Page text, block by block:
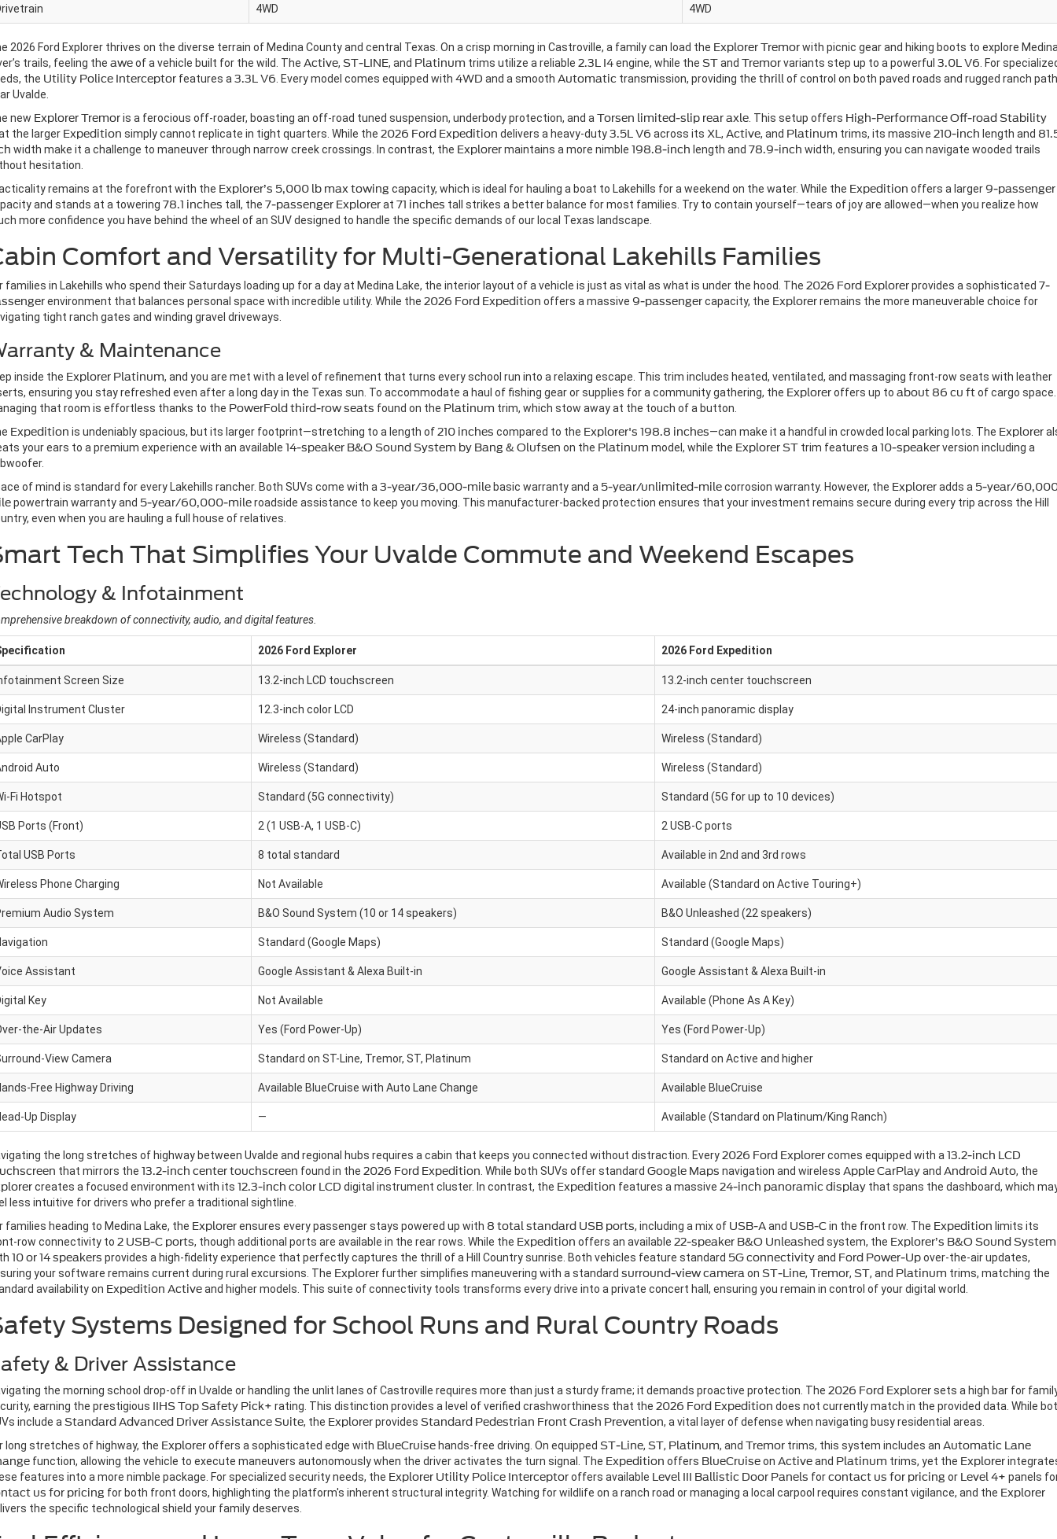
4WD 4WD
2026 Ford Explorer thrives on the diverse terrain of Medina County and central Texas. On a crisp morning in Castroville, a family can load the Explorer Tremorwith picnic gear and hiking boots to explore
trails, feeling the aweof a vehicle built for the wild. The Active, ST-LINE, and Platinum trims utilize a reliable 2.3L I4engine, while the STand Tremorvariants step up to a powerful 3.0L V6 . For
the Utility Police Interceptor features a 3.3L V6 . Every model comes equipped with 4WD and a smooth Automatic transmission, providing the thrill
of control on both paved roads and rugged ranch
Uvalde.
new Explorer Tremoris a ferocious off-roader, boasting an off-road tuned suspension, underbody protection, and a Torsen limited-slip rear axle . This setup offers High-Performance Off-road Stability
the larger Expedition simply cannot replicate in tight quarters. While the 2026 Ford Expedition delivers a heavy-duty3.5L V6 across its XL , Active, and Platinum trims, its massive 210-inch length and
width make it a challenge to maneuver through narrow creek crossings. In contrast, the Explorermaintains a more nimble 198.8-inch length and 78.9-inch width, ensuring you can navigate wooded trails
hesitation.
remains at the forefront with the Explorer’s 5,000 lb max towing capacity, which is ideal for hauling a boat to Lakehills for a weekend on the water. While the Expedition offers a larger 9-passenger
and stands at a towering 78.1 inches tall, the 7-passenger Explorerat 71 inches tall strikes a better balance for most families. Try to contain yourself—tears of joy are allowed—when you realize how
more confidence you have behind the wheel of an SUV designed to handle the specific demands of our local Texas landscape.
Comfort and Versatility for Multi-Generational Lakehills Families
families in Lakehills who spend their Saturdays loading up for a day at Medina Lake, the interior layout of a vehicle is just as vital as what is under the hood. The 2026 Ford Explorerprovides a sophisticated 7-
environment that balances personal space with incredible utility. While the 2026 Ford Expedition offers a massive 9-passengercapacity, the Explorerremains the more maneuverable choice for
tight ranch gates and winding gravel driveways.
& Maintenance
inside the Explorer Platinum, and you are met with a level of refinement that turns every school run into a relaxing escape. This trim includes heated, ventilated, and massaging front-row seats with leather
ensuring you stay refreshed even after a long day in the Texas sun. To accommodate a haul of fishing gear or supplies for a community gathering, the Exploreroffers up to about 86 cu ftof cargo space.
that room is effortless thanks to the PowerFold third-row seats found on the Platinum trim, which stow away at the touch of a button.
Expedition is undeniably spacious, but its larger footprint—stretching to a length of210 inches compared to the Explorer's 198.8 inches—can make it a handful in crowded local parking lots. The Explorer
your ears to a premium experience with an available 14-speaker B&O Sound System by Bang & Olufsen on the Platinum model, while the Explorer ST trim features a 10-speakerversion including a
of mind is standard for every Lakehills rancher. Both SUVs come with a 3-year/36,000-mile basic warranty and a 5-year/unlimited-milecorrosion warranty. However, the Exploreradds a 5-year/
powertrain warranty and 5-year/60,000-mileroadside assistance to keep you moving. This manufacturer-backed protection ensures that your investment remains secure during every trip across the Hill
even when you are hauling a full house of relatives.
Tech That Simplifies Your Uvalde Commute and Weekend Escapes
& Infotainment
breakdown of connectivity, audio, and digital features.
2026 Ford Explorer 2026 Ford Expedition
Screen Size 13.2-inch LCD touchscreen 13.2-inch center touchscreen
Instrument Cluster 12.3-inch color LCD 24-inch panoramic display
CarPlay Wireless (Standard) Wireless (Standard)
Auto Wireless (Standard) Wireless (Standard)
Fi Hotspot Standard (5G connectivity) Standard (5G for up to 10 devices)
Ports (Front) 2 (1 USB-A, 1 USB-C) 2 USB-C ports
USB Ports 8 total standard Available in 2nd and 3rd rows
Phone Charging Not Available Available (Standard on Active Touring+)
Audio System B&O Sound System (10 or 14 speakers) B&O Unleashed (22 speakers)
Standard (Google Maps) Standard (Google Maps)
Assistant Google Assistant & Alexa Built-in Google Assistant & Alexa Built-in
Key Not Available Available (Phone As A Key)
the-Air Updates Yes (Ford Power-Up) Yes (Ford Power-Up)
View Camera Standard on ST-Line, Tremor, ST, Platinum Standard on Active and higher
Free Highway Driving Available BlueCruise with Auto Lane Change Available BlueCruise
Up Display — Available (Standard on Platinum/King Ranch)
the long stretches of highway between Uvalde and regional hubs requires a cabin that keeps you connected without distraction. Every2026 Ford Explorercomes equipped with a 13.2-inch LCD
that mirrors the 13.2-inch center touchscreen found in the 2026 Ford Expedition . While both SUVs offer standard Google Maps navigation and wireless Apple CarPlayand Android Auto, the
creates a focused environment with its 12.3-inch color LCD digital instrument cluster. In contrast, the Expedition features a massive 24-inch panoramic display that spans the dashboard, which
less intuitive for drivers who prefer a traditional sightline.
families heading to Medina Lake, the Explorerensures every passenger stays powered up with 8 total standard USB ports, including a mix of USB-Aand USB-Cin the front row. The Expedition limits its
row connectivity to 2 USB-C ports, though additional ports are available in the rear rows. While the Expedition offers an available 22-speaker B&O Unleashed system, the Explorer’s B&O Sound System
10 or 14 speakers provides a high-fidelity experience that perfectly captures the thrill of a Hill Country sunrise. Both vehicles feature standard 5G connectivityand Ford Power-Upover-the-air updates,
your software remains current during rural excursions. The Explorer further simplifies maneuvering with a standard surround-view camera on ST-Line, Tremor, ST, and Platinum trims, matching the
availability on Expedition Activeand higher models. This suite of connectivity tools transforms every drive into a private concert hall, ensuring you remain in control of your digital world.
Systems Designed for School Runs and Rural Country Roads
& Driver Assistance
the morning school drop-off in Uvalde or handling the unlit lanes of Castroville requires more than just a sturdy frame; it demands proactive protection. The 2026 Ford Explorersets a high bar for
earning the prestigious IIHS Top Safety Pick+ rating. This distinction provides a level of verified crashworthiness that the 2026 Ford Expedition does not currently match in the provided data. While
include a Standard Advanced Driver Assistance Suite, the Explorerprovides Standard Pedestrian Front Crash Prevention, a vital layer of defense when navigating busy residential areas.
long stretches of highway, the Exploreroffers a sophisticated edge with BlueCruise hands-free driving. On equipped ST-Line, ST, Platinum, and Tremor trims, this system includes an Automatic Lane
function, allowing the vehicle to execute maneuvers autonomously when the driver activates the turn signal. The Expedition offers BlueCruiseon Activeand Platinum trims, yet the Explorer
features into a more nimble package. For specialized security needs, the Explorer Utility Police Interceptoroffers available Level III Ballistic Door Panels forcontact us for pricing or Level 4+ panels
us for pricing for both front doors, highlighting the platform's inherent structural integrity. Watching for wildlife on a ranch road or managing a local carpool requires constant vigilance, and the Explorer
the specific technological shield your family deserves.